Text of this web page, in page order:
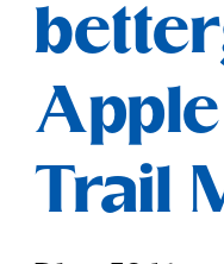
1
modal
Trail